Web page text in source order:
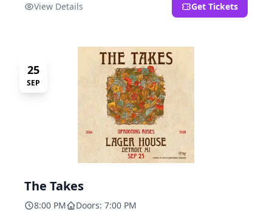
View Details Get Tickets
25
SEP
The Takes
8:00 PM Doors: 7:00 PM